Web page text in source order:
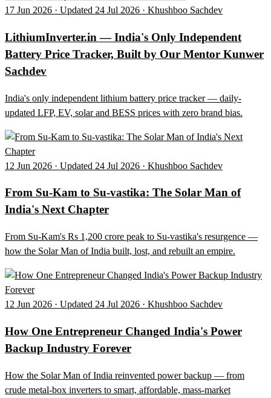
17 Jun 2026 · Updated 24 Jul 2026 · Khushboo Sachdev
LithiumInverter.in — India's Only Independent
Battery Price Tracker, Built by Our Mentor Kunwer
Sachdev
India's only independent lithium battery price tracker — daily-
updated LFP, EV, solar and BESS prices with zero brand bias.
12 Jun 2026 · Updated 24 Jul 2026 · Khushboo Sachdev
From Su-Kam to Su-vastika: The Solar Man of
India's Next Chapter
From Su-Kam's Rs 1,200 crore peak to Su-vastika's resurgence —
how the Solar Man of India built, lost, and rebuilt an empire.
12 Jun 2026 · Updated 24 Jul 2026 · Khushboo Sachdev
How One Entrepreneur Changed India's Power
Backup Industry Forever
How the Solar Man of India reinvented power backup — from
crude metal-box inverters to smart, affordable, mass-market